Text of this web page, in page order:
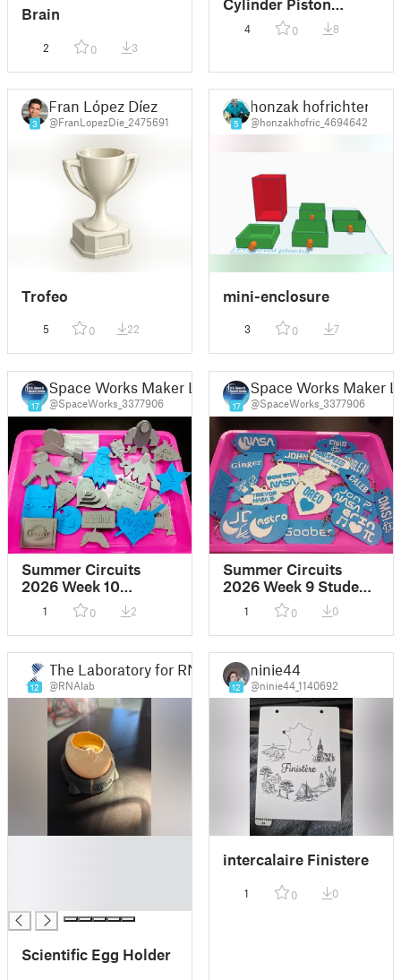
Brain
2 0 3
4 0 8
3
Fran López Díez
@FranLopezDie_2475691
Trofeo
5 0 22
5
honzak hofrichter
@honzakhofric_4694642
mini-enclosure
3 0 7
17
Space Works Maker Lab
@SpaceWorks_3377906
Summer Circuits
2026 Week 10
Student Designs
1 0 2
17
Space Works Maker
@SpaceWorks_3377906
Summer Circuits
2026 Week 9 Student
Designs
1 0 0
12
The Laboratory for RNA-Based Lifeforms
@RNAlab
Scientific Egg Holder
12
ninie44
@ninie44_1140692
intercalaire Finistere
1 0 0